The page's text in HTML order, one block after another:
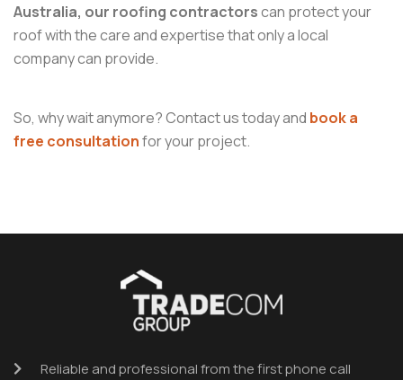
Australia, our roofing contractorscan protect your
roof with the care and expertise that only a local
company can provide.
So, why wait anymore? Contact us today and book a
free consultationfor your project.
Reliable and professional from the first phone call